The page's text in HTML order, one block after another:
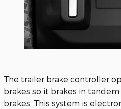
The trailer brake controller
brakes so it brakes in
brakes. This system is